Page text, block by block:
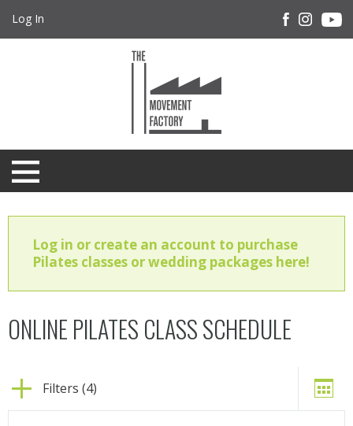
Log In
Log in or create an account to purchase
Pilates classes or wedding packages here!
ONLINE PILATES CLASS SCHEDULE
Filters (4)